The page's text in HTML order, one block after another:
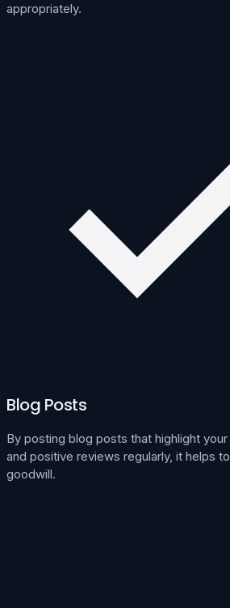
appropriately.
Blog Posts
By posting blog posts that highlight
and positive reviews regularly, it helps
goodwill.